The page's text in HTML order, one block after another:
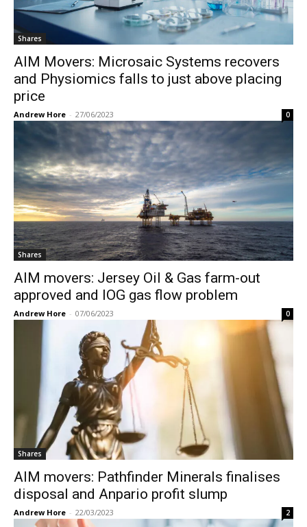
Shares
AIM Movers: Microsaic Systems recovers
and Physiomics falls to just above placing
price
Andrew Hore - 27/06/2023 0
Shares
AIM movers: Jersey Oil & Gas farm-out
approved and IOG gas flow problem
Andrew Hore - 07/06/2023 0
Shares
AIM movers: Pathfinder Minerals finalises
disposal and Anpario profit slump
Andrew Hore - 22/03/2023 2